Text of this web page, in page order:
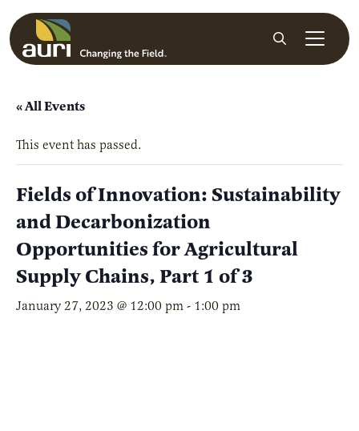
Skip to main content
Search
« All Events
This event has passed.
Fields of Innovation: Sustainability
and Decarbonization
Opportunities for Agricultural
Supply Chains, Part 1 of 3
January 27, 2023 @ 12:00 pm - 1:00 pm